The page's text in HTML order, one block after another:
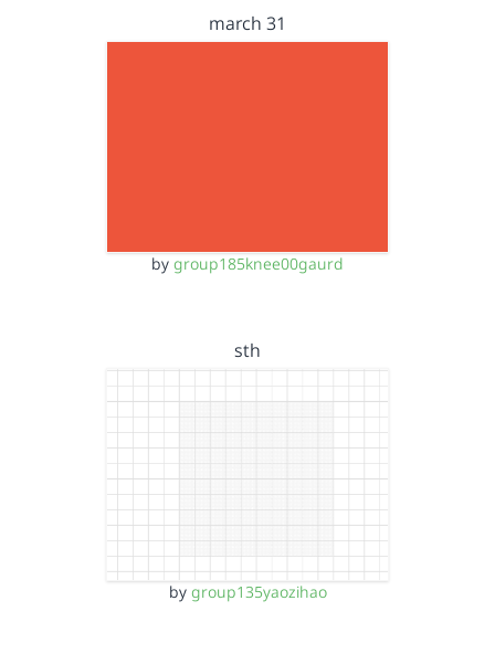
march 31
by group185knee00gaurd
sth
by group135yaozihao